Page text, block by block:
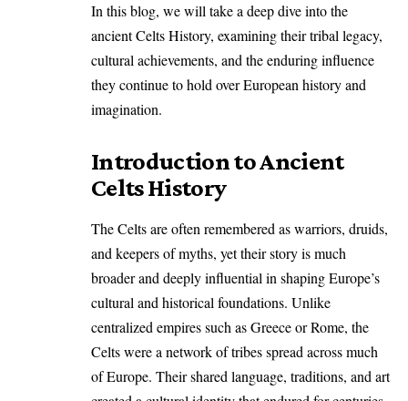
In this blog, we will take a deep dive into the
ancient Celts History, examining their tribal legacy,
cultural achievements, and the enduring influence
they continue to hold over European history and
imagination.
Introduction to Ancient
Celts History
The Celts are often remembered as warriors, druids,
and keepers of myths, yet their story is much
broader and deeply influential in shaping Europe’s
cultural and historical foundations. Unlike
centralized empires such as Greece or Rome, the
Celts were a network of tribes spread across much
of Europe. Their shared language, traditions, and art